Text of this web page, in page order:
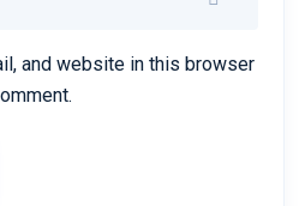
and website in this browser